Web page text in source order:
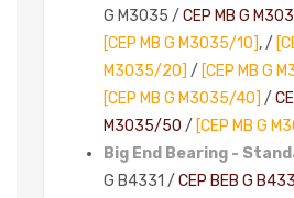
G M3035 / CEP MB G
[CEP MB G M3035/10], /
M3035/20] / [CEP MB G
[CEP MB G M3035/40] /
M3035/50 / [CEP MB G
Big End Bearing -
G B4331 / CEP BEB G